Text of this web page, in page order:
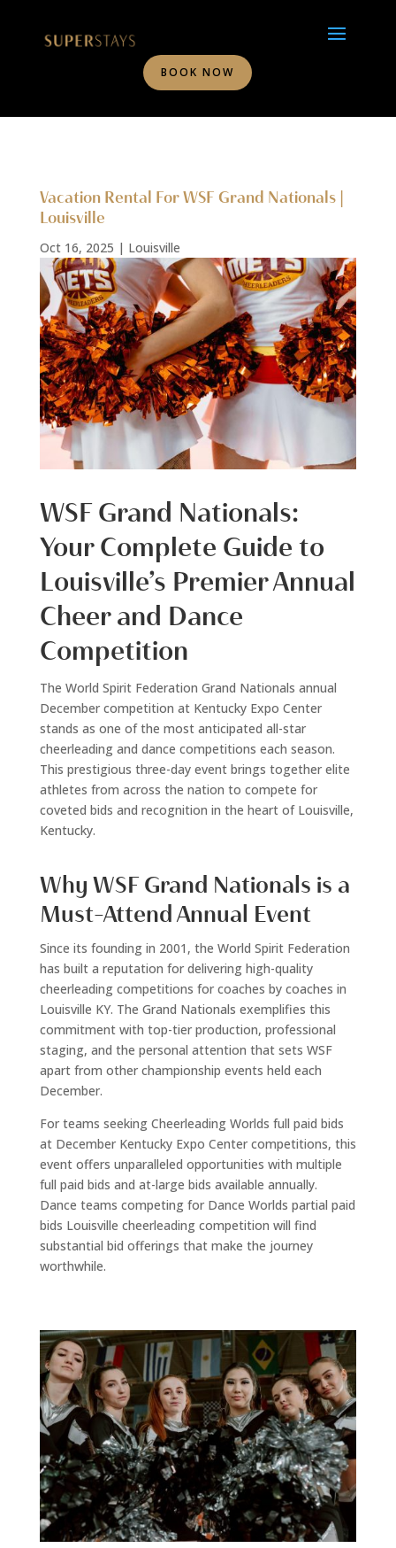
BOOK NOW
Vacation Rental For WSF Grand Nationals |
Louisville
Oct 16, 2025 | Louisville
WSF Grand Nationals:
Your Complete Guide to
Louisville’s Premier Annual
Cheer and Dance
Competition
The World Spirit Federation Grand Nationals annual
December competition at Kentucky Expo Center
stands as one of the most anticipated all-star
cheerleading and dance competitions each season.
This prestigious three-day event brings together elite
athletes from across the nation to compete for
coveted bids and recognition in the heart of Louisville,
Kentucky.
Why WSF Grand Nationals is a
Must-Attend Annual Event
Since its founding in 2001, the World Spirit Federation
has built a reputation for delivering high-quality
cheerleading competitions for coaches by coaches in
Louisville KY. The Grand Nationals exemplifies this
commitment with top-tier production, professional
staging, and the personal attention that sets WSF
apart from other championship events held each
December.
For teams seeking Cheerleading Worlds full paid bids
at December Kentucky Expo Center competitions, this
event offers unparalleled opportunities with multiple
full paid bids and at-large bids available annually.
Dance teams competing for Dance Worlds partial paid
bids Louisville cheerleading competition will find
substantial bid offerings that make the journey
worthwhile.